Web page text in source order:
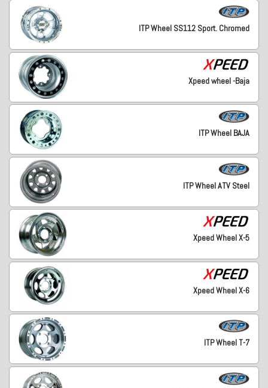
ITP Wheel SS112 Sport. Chromed
Xpeed wheel -Baja
ITP Wheel BAJA
ITP Wheel ATV Steel
Xpeed Wheel X-5
Xpeed Wheel X-6
ITP Wheel T-7